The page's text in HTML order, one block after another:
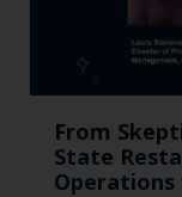
From
State